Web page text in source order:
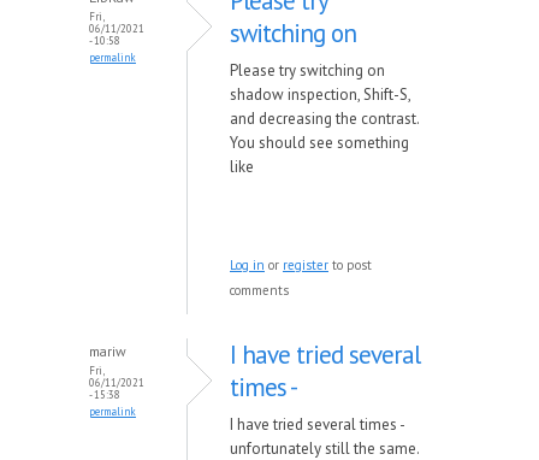
Fri,
06/11/2021
- 10:58
permalink
switching on
Please try switching on
shadow inspection, Shift-S,
and decreasing the contrast.
You should see something
like
Log in or register to post
comments
mariw
Fri,
06/11/2021
- 15:38
permalink
I have tried several
times -
I have tried several times -
unfortunately still the same.